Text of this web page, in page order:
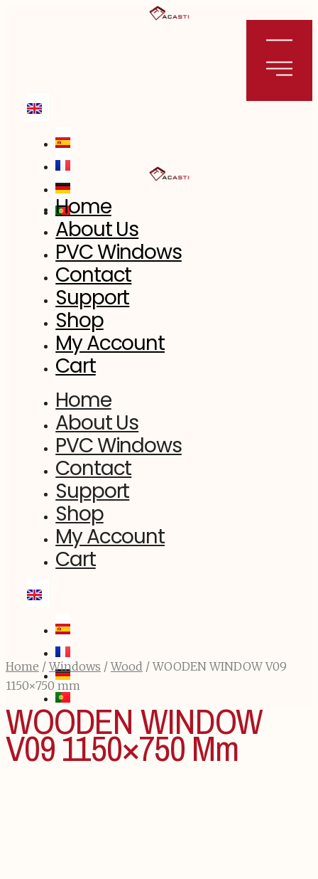
Home
About Us
PVC Windows
Contact
Support
Shop
My Account
Cart
Home
About Us
PVC Windows
Contact
Support
Shop
My Account
Cart
Home /Windows /Wood / WOODEN WINDOW V09
1150×750 mm
WOODEN WINDOW
V09 1150×750 Mm